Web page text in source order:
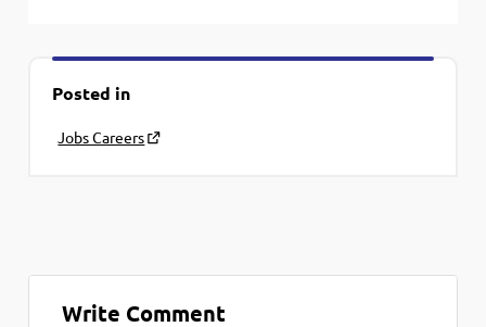
Posted in
Jobs Careers
Write Comment